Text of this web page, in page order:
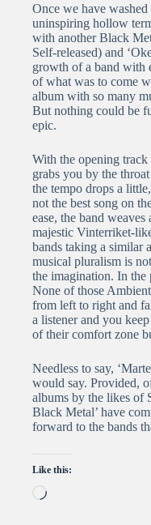
Once we have
uninspiring hollow
with another Black
Self-released) and
growth of a band with
of what was to come
album with so many
But nothing could be
epic.
With the opening
grabs you by the
the tempo drops a
not the best song on
ease, the band
majestic Vinterriket-
bands taking a similar
musical pluralism is
the imagination. In the
None of those
from left to right and
a listener and you
of their comfort zone
Needless to say,
would say. Provided,
albums by the likes of
Black Metal’ have
forward to the bands
Like this:
Loading…